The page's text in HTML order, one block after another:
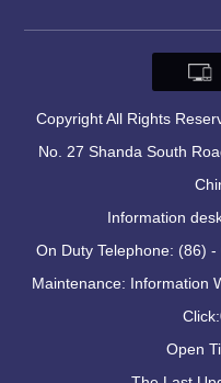
Copyright All Rights
No. 27 Shanda South
Information
On Duty Telephone: (86)
Maintenance: Information
Click:
Open